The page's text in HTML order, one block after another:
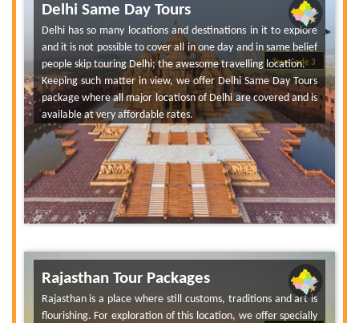
Tour Code 3
Delhi Same Day Tours
Delhi has so many locations and destinations in it to explore
and it is not possible to cover all in one day and in same belief
people skip touring Delhi; the awesome travelling location.
Keeping such matter in view, we offer Delhi Same Day Tours
package where all major locatiosn of Delhi are covered and is
available at very affordable rates.
Rajasthan Tour Packages
Rajasthan is a place where still customs, traditions and art is
flourishing. For exploration of this location, we offer specially